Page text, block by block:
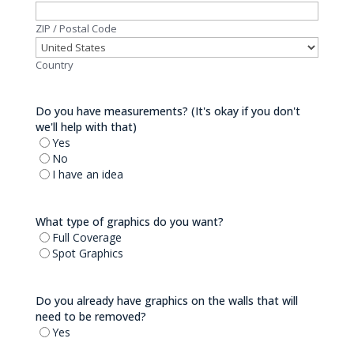
ZIP / Postal Code
Country
Do you have measurements? (It's okay if you don't
we'll help with that)
Yes
No
I have an idea
What type of graphics do you want?
Full Coverage
Spot Graphics
Do you already have graphics on the walls that will
need to be removed?
Yes